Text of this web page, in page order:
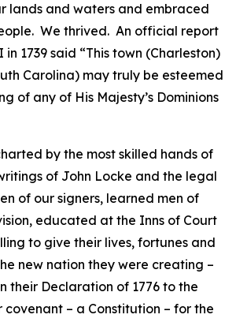
lands and waters and embraced
We thrived. An official report
1739 said “This town (Charleston)
Carolina) may truly be esteemed
of any of His Majesty’s Dominions
by the most skilled hands of
of John Locke and the legal
of our signers, learned men of
educated at the Inns of Court
to give their lives, fortunes and
new nation they were creating –
their Declaration of 1776 to the
– a Constitution – for the